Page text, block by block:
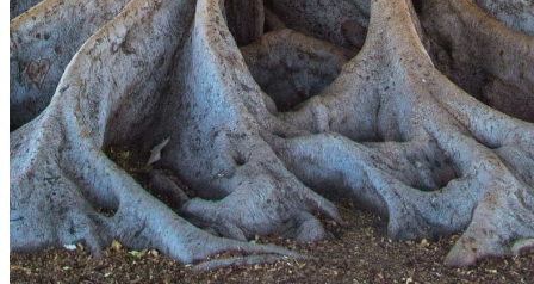
Address cannot be deleted because of the following linked
data:
{{decisionDeleteInfo(item)}}
Close
Leaving this Page
You are about to be redirected to another portal to manage
your Peer-to-Peer Fundraising pages. You can return to this
portal at any time.
Do you want to continue?